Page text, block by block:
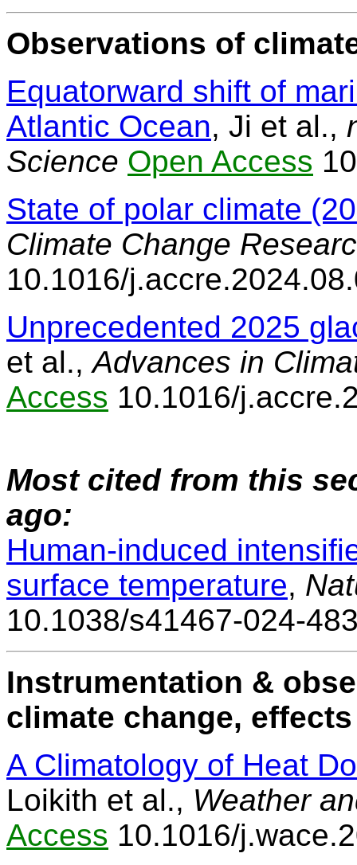
Observations of
Equatorward shift of
Atlantic Ocean, Ji et al.,
Science Open Access
State of polar climate
Climate Change
10.1016/
Unprecedented 2025
et al.,Advances in
Access 10.1016/
Most cited from this
ago:
Human-induced
surface temperature,
10.1038/s41467-024-
Instrumentation &
climate change, effects
A Climatology of Heat
Loikith et al., Weather
Access 10.1016/